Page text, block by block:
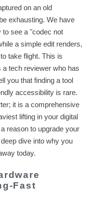
on an old
exhausting. We have
to see a "codec not
a simple edit renders,
take flight. This is
a tech reviewer who has
you that finding a tool
accessibility is rare.
it is a comprehensive
lifting in your digital
reason to upgrade your
dive into why you
today.
Fast